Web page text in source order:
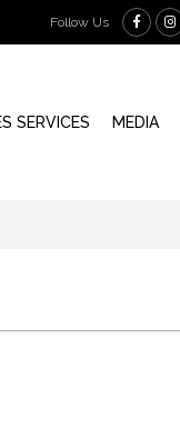
Follow Us
SERVICES MEDIA